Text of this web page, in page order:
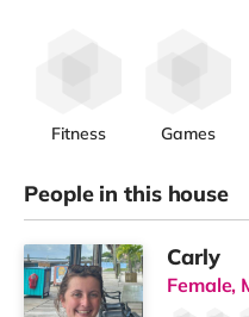
Fitness Games
People in this house
Carly
Female,